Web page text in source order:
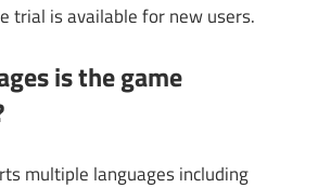
trial is available for new users.
is the game
multiple languages including